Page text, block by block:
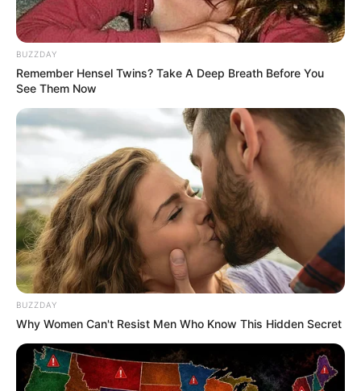
BUZZDAY
Remember Hensel Twins? Take A Deep Breath Before You
See Them Now
BUZZDAY
Why Women Can't Resist Men Who Know This Hidden Secret